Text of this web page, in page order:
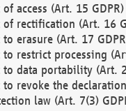
access (Art. 15 GDPR)
of rectification (Art. 16
erasure (Art. 17
to restrict processing
to data portability (Art.
to revoke the
law (Art. 7(3)